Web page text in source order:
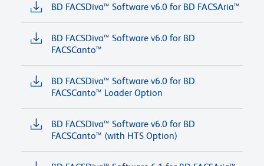
BD FACSDiva™ Software v6.0 for BD FACSAria™
BD FACSDiva™ Software v6.0 for BD
FACSCanto™
BD FACSDiva™ Software v6.0 for BD
FACSCanto™ Loader Option
BD FACSDiva™ Software v6.0 for BD
FACSCanto™ (with HTS Option)